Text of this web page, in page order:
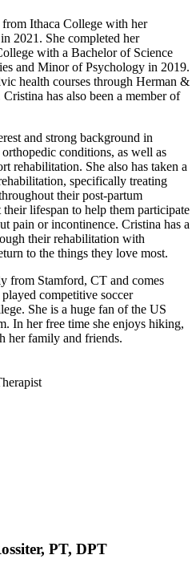
Ithaca College with her
2021. She completed her
with a Bachelor of Science
and Minor of Psychology in 2019.
health courses through Herman &
has also been a member of
and strong background in
conditions, as well as
rehabilitation. She also has taken a
specifically treating
their post-partum
lifespan to help them participate
pain or incontinence. Cristina has a
their rehabilitation with
to the things they love most.
from Stamford, CT and comes
competitive soccer
She is a huge fan of the US
In her free time she enjoys hiking,
her family and friends.
PT, DPT